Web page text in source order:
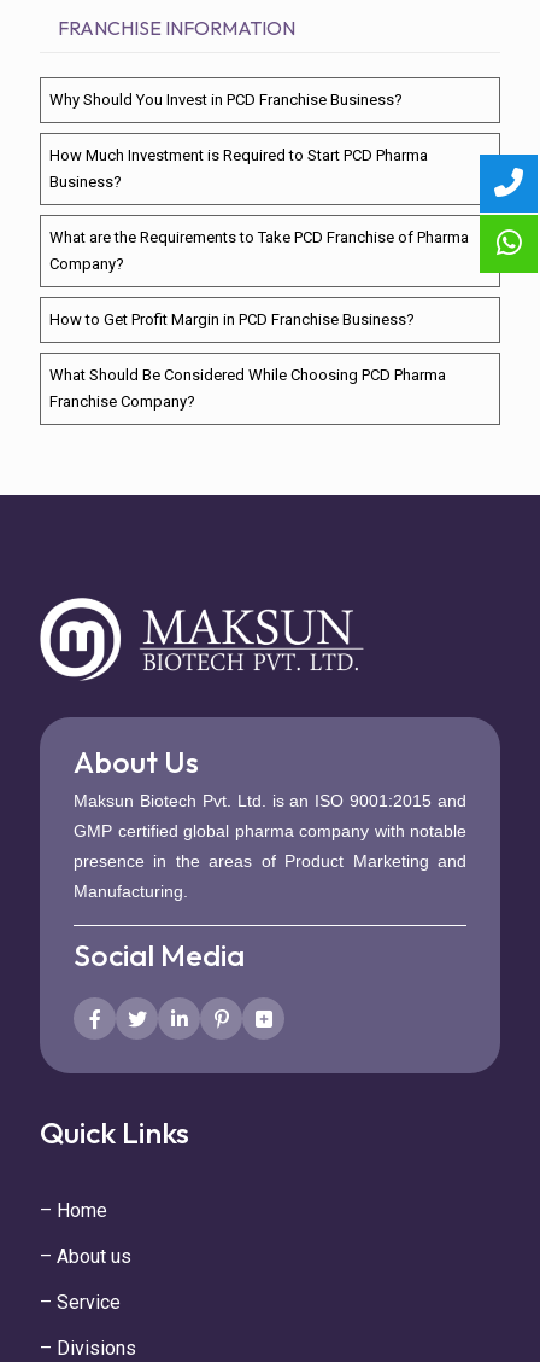
FRANCHISE INFORMATION
Why Should You Invest in PCD Franchise Business?
How Much Investment is Required to Start PCD Pharma
Business?
What are the Requirements to Take PCD Franchise of Pharma
Company?
How to Get Profit Margin in PCD Franchise Business?
What Should Be Considered While Choosing PCD Pharma
Franchise Company?
About Us
Maksun Biotech Pvt. Ltd. is an ISO 9001:2015 and
GMP certified global pharma company with notable
presence in the areas of Product Marketing and
Manufacturing.
Social Media
Quick Links
– Home
– About us
– Service
– Divisions